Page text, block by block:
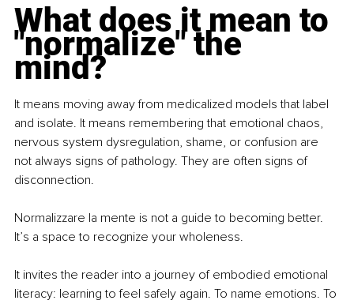
What does it mean to
"normalize" the
mind?
It means moving away from medicalized models that label
and isolate. It means remembering that emotional chaos,
nervous system dysregulation, shame, or confusion are
not always signs of pathology. They are often signs of
disconnection.
Normalizzare la mente is not a guide to becoming better.
It’s a space to recognize your wholeness.
It invites the reader into a journey of embodied emotional
literacy: learning to feel safely again. To name emotions. To